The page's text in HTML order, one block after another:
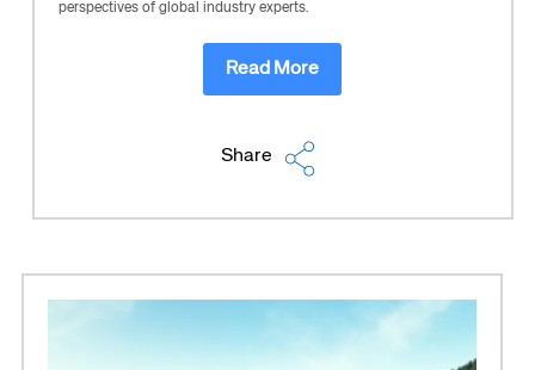
perspectives of global industry experts.
Read More
Share